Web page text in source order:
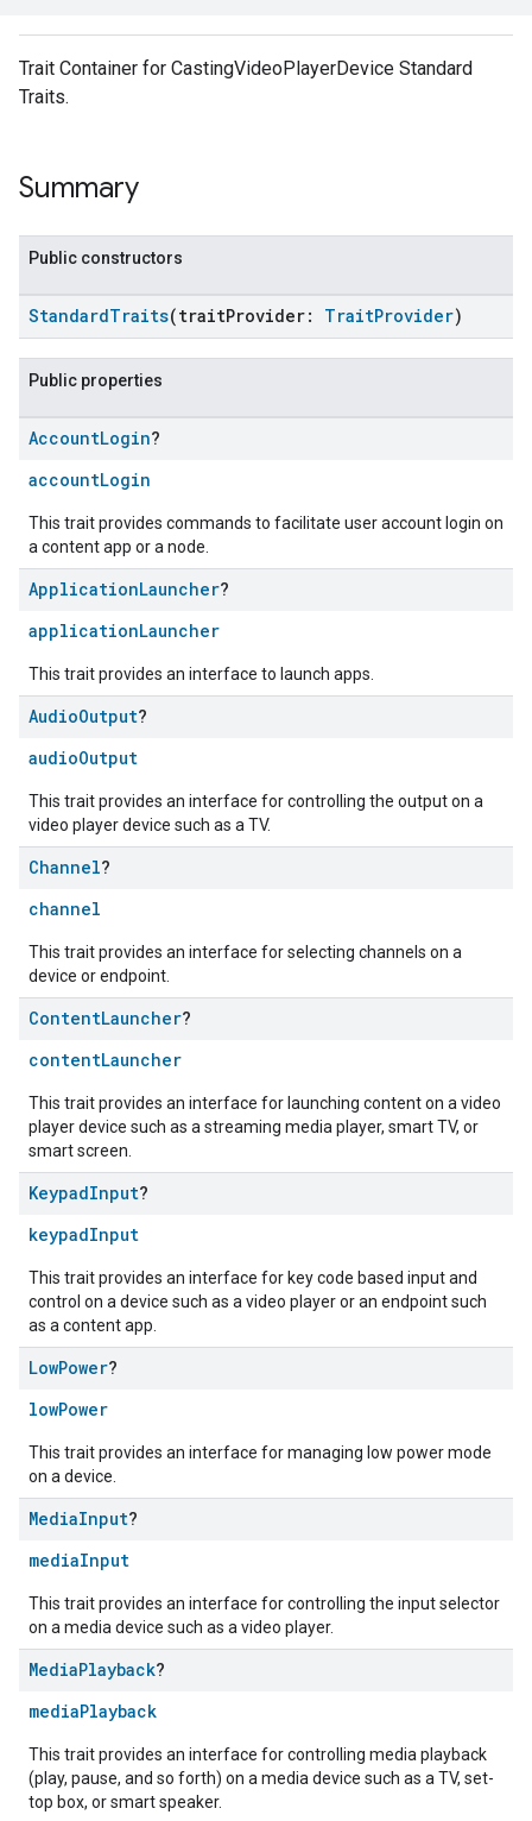
Trait Container for CastingVideoPlayerDevice Standard
Traits.
Summary
Public constructors
StandardTraits(traitProvider: TraitProvider)
Public properties
AccountLogin?
accountLogin
This trait provides commands to facilitate user account login on
a content app or a node.
ApplicationLauncher?
applicationLauncher
This trait provides an interface to launch apps.
AudioOutput?
audioOutput
This trait provides an interface for controlling the output on a
video player device such as a TV.
Channel?
channel
This trait provides an interface for selecting channels on a
device or endpoint.
ContentLauncher?
contentLauncher
This trait provides an interface for launching content on a video
player device such as a streaming media player, smart TV, or
smart screen.
KeypadInput?
keypadInput
This trait provides an interface for key code based input and
control on a device such as a video player or an endpoint such
as a content app.
LowPower?
lowPower
This trait provides an interface for managing low power mode
on a device.
MediaInput?
mediaInput
This trait provides an interface for controlling the input selector
on a media device such as a video player.
MediaPlayback?
mediaPlayback
This trait provides an interface for controlling media playback
(play, pause, and so forth) on a media device such as a TV, set-
top box, or smart speaker.